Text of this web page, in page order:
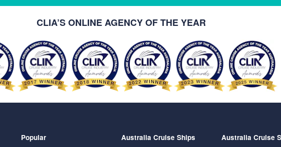
CLIA’S ONLINE AGENCY OF THE YEAR
Popular Australia Cruise Ships Australia Cruise